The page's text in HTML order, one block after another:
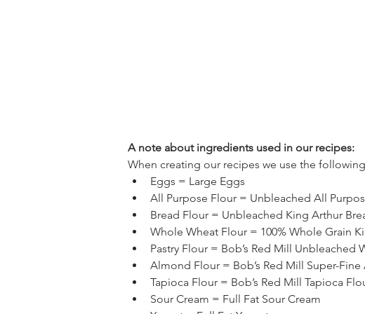
A note about ingredients used in our recipes:
When creating our recipes we use the
Eggs = Large Eggs
All Purpose Flour = Unbleached All
Bread Flour = Unbleached King Arthur
Whole Wheat Flour = 100% Whole Grain
Pastry Flour = Bob’s Red Mill Unbleached
Almond Flour = Bob’s Red Mill Super-
Tapioca Flour = Bob’s Red Mill Tapioca
Sour Cream = Full Fat Sour Cream